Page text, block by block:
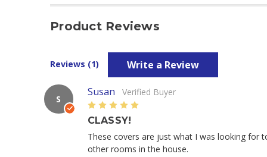
Product Reviews
Reviews (1) Write a Review
S
Susan
Verified Buyer
5
CLASSY!
These covers are just what I was looking for
other rooms in the house.